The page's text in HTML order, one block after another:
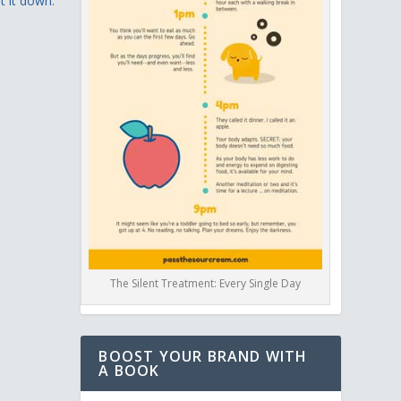
The Silent Treatment: Every Single Day
BOOST YOUR BRAND WITH
A BOOK